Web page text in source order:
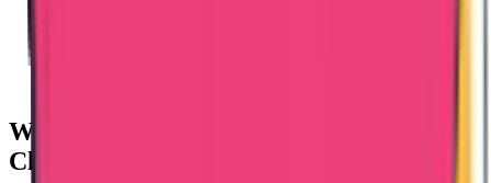
Why Choose Trueway for Latvia Police
Clearance?